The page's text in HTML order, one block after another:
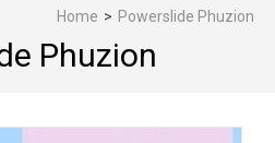
Home > Powerslide Phuzion
Phuzion